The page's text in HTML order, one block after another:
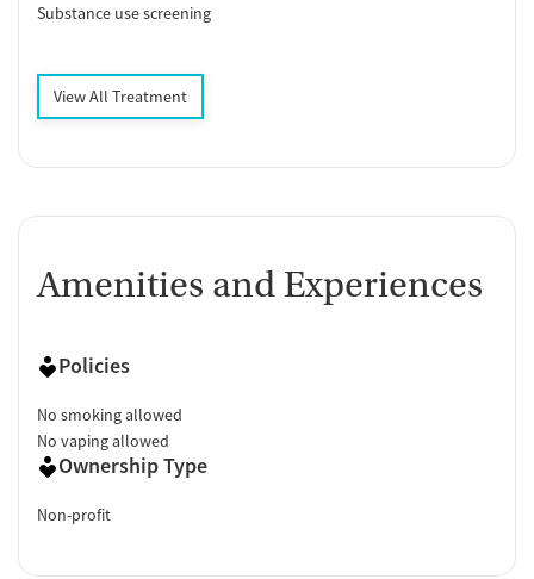
Substance use screening
View All Treatment
Amenities and Experiences
Policies
No smoking allowed
No vaping allowed
Ownership Type
Non-profit